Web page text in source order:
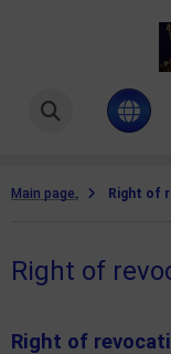
Main page
Right of
Right of
SHOW ALL FROM COAT
War II colours
Miniatures
Management &